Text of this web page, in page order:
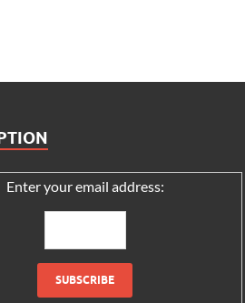
Enter your email address: